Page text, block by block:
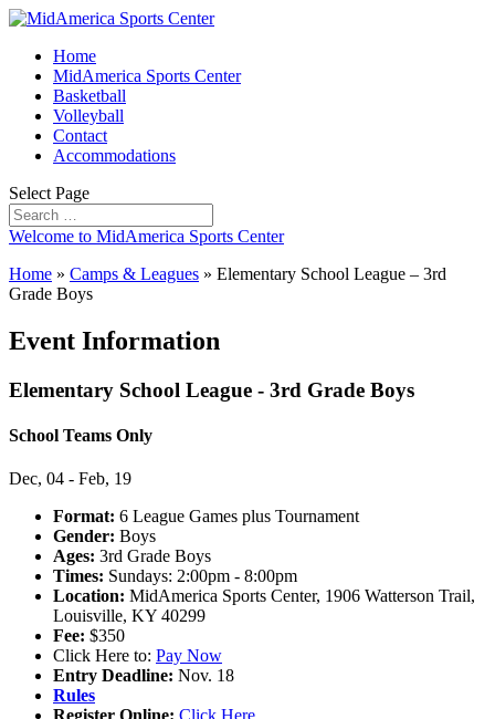
Home
MidAmerica Sports Center
Basketball
Volleyball
Contact
Accommodations
Select Page
Welcome to MidAmerica Sports Center
Home » Camps & Leagues » Elementary School League – 3rd
Grade Boys
Event Information
Elementary School League - 3rd Grade Boys
School Teams Only
Dec, 04 - Feb, 19
Format: 6 League Games plus Tournament
Gender: Boys
Ages: 3rd Grade Boys
Times: Sundays: 2:00pm - 8:00pm
Location: MidAmerica Sports Center, 1906 Watterson Trail,
Louisville, KY 40299
Fee: $350
Click Here to: Pay Now
Entry Deadline: Nov. 18
Rules